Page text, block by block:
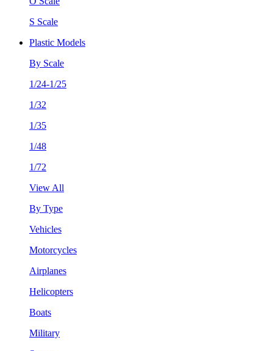
S Scale
Plastic Models
By Scale
1/24-1/25
1/32
1/35
1/48
1/72
View All
By Type
Vehicles
Motorcycles
Airplanes
Helicopters
Boats
Military